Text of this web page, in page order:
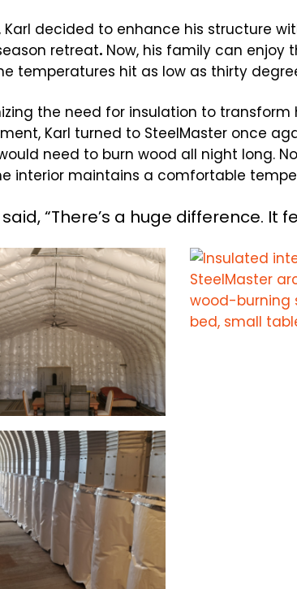
Karl decided to enhance his structure
retreat. Now, his family can enjoy
temperatures hit as low as thirty
the need for insulation to
Karl turned to SteelMaster once
need to burn wood all night long.
interior maintains a comfortable
said, “There’s a huge difference. It